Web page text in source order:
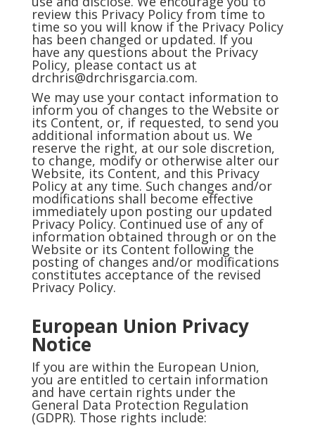
review this Privacy Policy from time to
time so you will know if the Privacy Policy
has been changed or updated. If you
have any questions about the Privacy
Policy, please contact us at
drchris@drchrisgarcia.com.
We may use your contact information to
inform you of changes to the Website or
its Content, or, if requested, to send you
additional information about us. We
reserve the right, at our sole discretion,
to change, modify or otherwise alter our
Website, its Content, and this Privacy
Policy at any time. Such changes and/or
modifications shall become effective
immediately upon posting our updated
Privacy Policy. Continued use of any of
information obtained through or on the
Website or its Content following the
posting of changes and/or modifications
constitutes acceptance of the revised
Privacy Policy.
European Union Privacy
Notice
If you are within the European Union,
you are entitled to certain information
and have certain rights under the
General Data Protection Regulation
(GDPR). Those rights include: